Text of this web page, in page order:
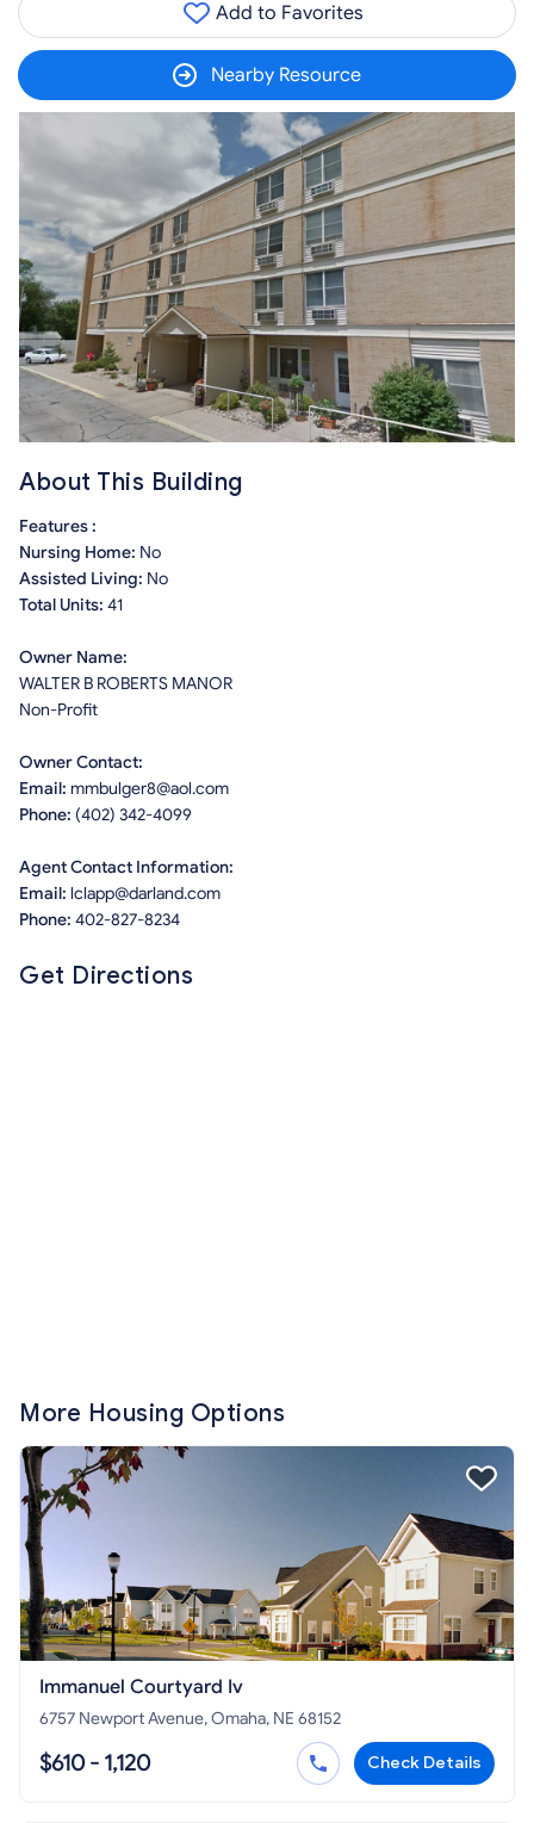
Add to Favorites
Nearby Resource
About This Building
Features :
Nursing Home: No
Assisted Living: No
Total Units: 41
Owner Name:
WALTER B ROBERTS MANOR
Non-Profit
Owner Contact:
Email: mmbulger8@aol.com
Phone: (402) 342-4099
Agent Contact Information:
Email: lclapp@darland.com
Phone: 402-827-8234
Get Directions
More Housing Options
Immanuel Courtyard Iv
6757 Newport Avenue, Omaha, NE 68152
$610 - 1,120 Check Details